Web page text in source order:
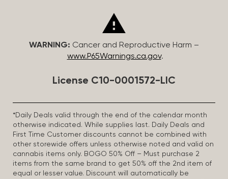
WARNING: Cancer and Reproductive Harm –
www.P65Warnings.ca.gov.
License C10-0001572-LIC
*Daily Deals valid through the end of the calendar month
otherwise indicated. While supplies last. Daily Deals and
First Time Customer discounts cannot be combined with
other storewide offers unless otherwise noted and valid on
cannabis items only. BOGO 50% Off – Must purchase 2
items from the same brand to get 50% off the 2nd item of
equal or lesser value. Discount will automatically be